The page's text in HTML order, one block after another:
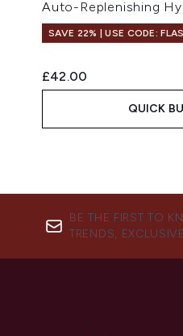
Auto-Replenishing
SAVE 22% | USE CODE:
£42.00
QUICK
BE THE FIRST TO
TRENDS,